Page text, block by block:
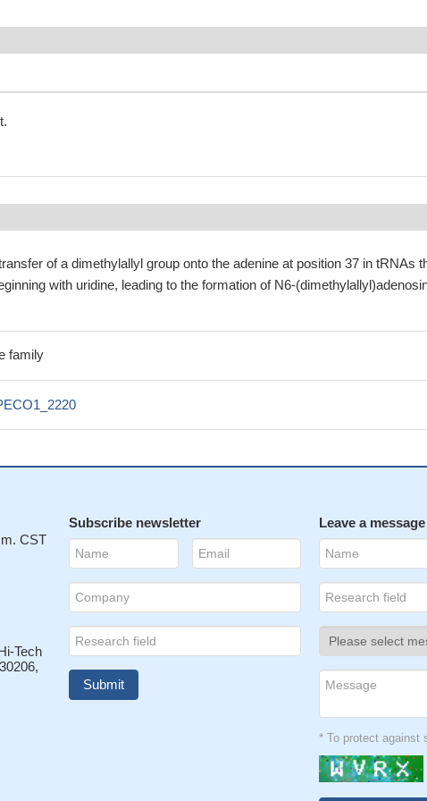
of a dimethylallyl group onto the adenine at position 37 in tRNAs
with uridine, leading to the formation of N6-
family
CST
Tech
Subscribe newsletter Leave a message
* To protect against